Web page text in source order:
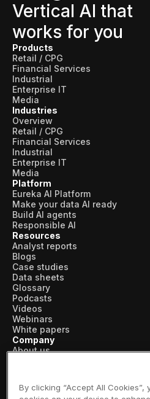
Vertical AI that
works for you
Products
Retail / CPG
Financial Services
Industrial
Enterprise IT
Media
Industries
Overview
Retail / CPG
Financial Services
Industrial
Enterprise IT
Media
Platform
Eureka AI Platform
Make your data AI ready
Build AI agents
Responsible AI
Resources
Analyst reports
Blogs
Case studies
Data sheets
Glossary
Podcasts
Videos
Webinars
White papers
Company
About us
Customers
By clicking “Accept All